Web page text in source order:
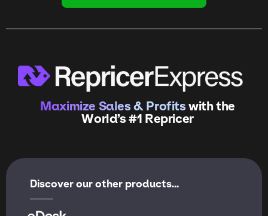
Maximize Sales & Profitswith the
World’s #1 Repricer
Discover our other products...